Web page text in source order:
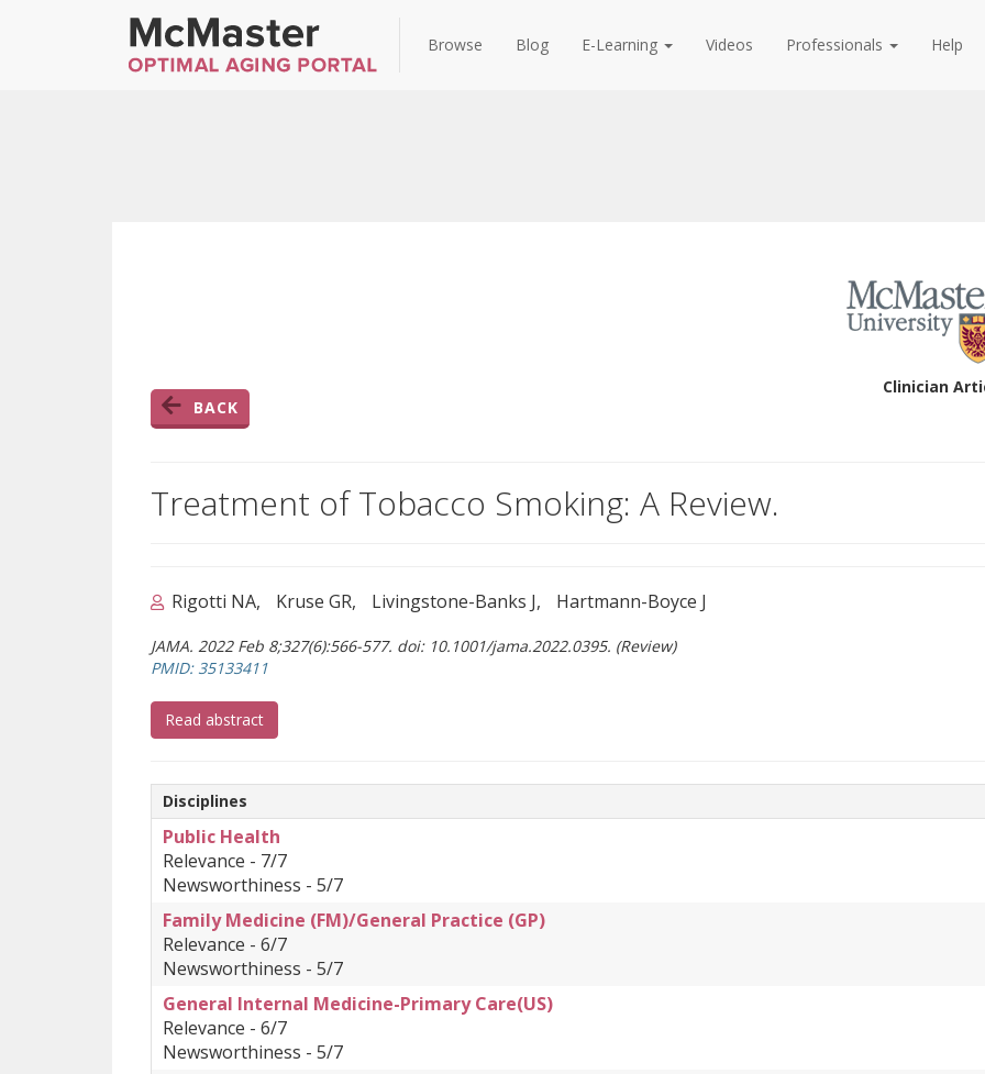
Browse Blog E-Learning Videos Professionals Help
BACK
Clinician
Treatment of Tobacco Smoking: A Review.
Rigotti NA Kruse GR Livingstone-Banks J Hartmann-Boyce J
JAMA. 2022 Feb 8;327(6):566-577. doi: 10.1001/jama.2022.0395. (Review)
PMID: 35133411(opens a different site)
Read abstract(opens a different site)
Disciplines
Public Health
Relevance - 7/7
Newsworthiness - 5/7
Family Medicine (FM)/General Practice (GP)
Relevance - 6/7
Newsworthiness - 5/7
General Internal Medicine-Primary Care(US)
Relevance - 6/7
Newsworthiness - 5/7